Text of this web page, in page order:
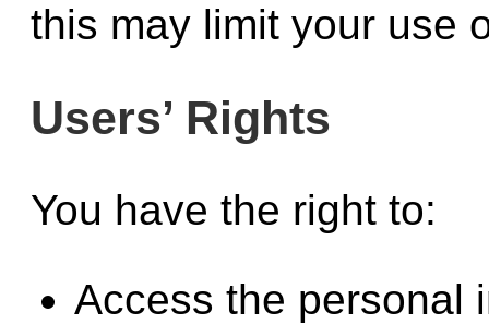
this may limit your use
Users’ Rights
You have the right to:
Access the personal